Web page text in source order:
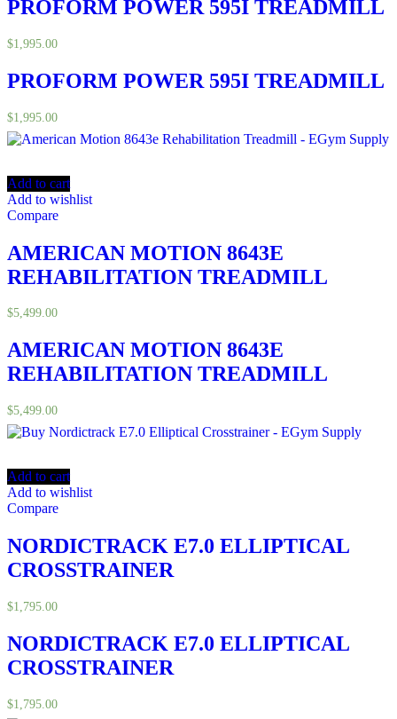
PROFORM POWER 595I TREADMILL
$1,995.00
PROFORM POWER 595I TREADMILL
$1,995.00
Add to cart
Add to wishlist
Compare
AMERICAN MOTION 8643E
REHABILITATION TREADMILL
$5,499.00
AMERICAN MOTION 8643E
REHABILITATION TREADMILL
$5,499.00
Add to cart
Add to wishlist
Compare
NORDICTRACK E7.0 ELLIPTICAL
CROSSTRAINER
$1,795.00
NORDICTRACK E7.0 ELLIPTICAL
CROSSTRAINER
$1,795.00